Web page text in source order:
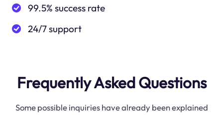
99.5% success rate
24/7 support
Frequently Asked Questions
Some possible inquiries have already been explained